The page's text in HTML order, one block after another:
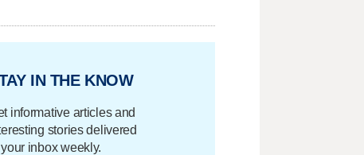
IN THE KNOW
informative articles and
stories delivered
inbox weekly.